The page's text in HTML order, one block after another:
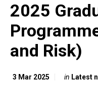
2025
and Risk)
3 Mar 2025 in Latest